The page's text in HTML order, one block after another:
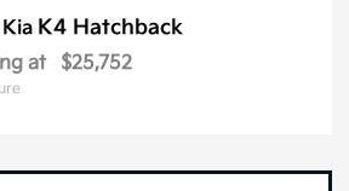
K4 Hatchback
at $25,752